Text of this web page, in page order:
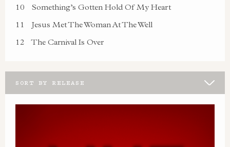
SORT BY RELEASE
10
Something’s Gotten Hold Of My Heart
11
Jesus Met The Woman At The Well
12
The Carnival Is Over